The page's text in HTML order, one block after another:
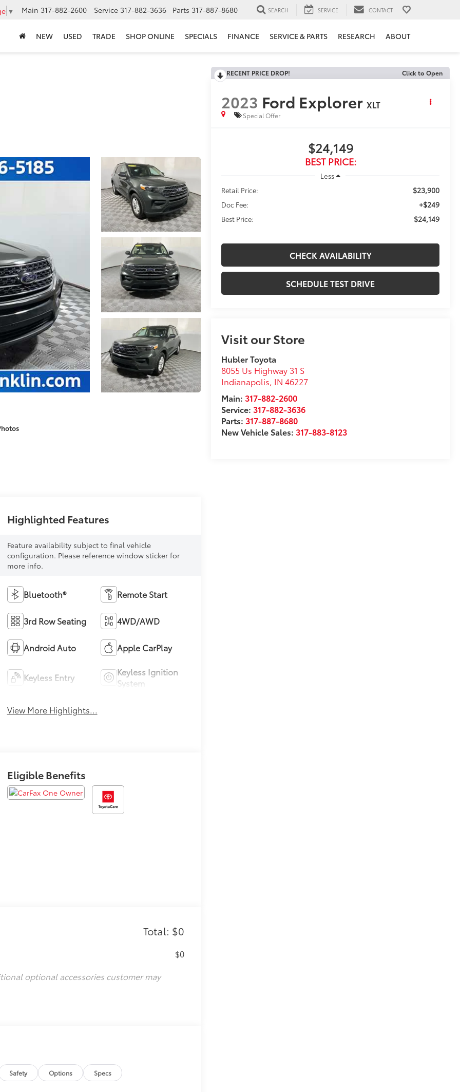
▼ Main 317-882-2600 Service 317-882-3636 Parts 317-887-8680 SEARCH SERVICE CONTACT
NEW USED TRADE SHOP ONLINE SPECIALS FINANCE SERVICE & PARTS RESEARCH ABOUT
RECENT PRICE DROP! Click to Open
2023 Ford Explorer XLT
Special Offer
$24,149
BEST PRICE:
Less
Retail Price:
$23,900
Doc Fee: +$249
Best Price: $24,149
CHECK AVAILABILITY
SCHEDULE TEST DRIVE
Visit our Store
Hubler Toyota
8055 Us Highway 31 S
Indianapolis, IN 46227
Main: 317-882-2600
Service:317-882-3636
Parts:317-887-8680
New Vehicle Sales:317-883-8123
Highlighted Features
Feature availability subject to final vehicle
configuration. Please reference window sticker for
more info.
Bluetooth® Remote Start
3rd Row Seating 4WD/AWD
Android Auto Apple CarPlay
Keyless Entry
Keyless Ignition
System
View More Highlights...
Eligible Benefits
Total: $0
$0
optional accessories customer may
Safety Options Specs